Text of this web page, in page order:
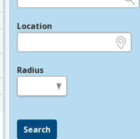
Location
Radius
Search